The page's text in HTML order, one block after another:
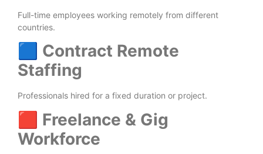
Full-time employees working remotely from different
countries.
🟦 Contract Remote
Staffing
Professionals hired for a fixed duration or project.
🟥 Freelance & Gig
Workforce